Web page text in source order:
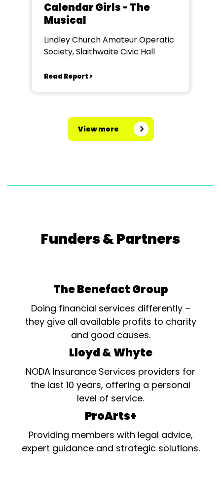
Calendar Girls - The
Musical
Lindley Church Amateur Operatic
Society, Slaithwaite Civic Hall
Read Report >
View more
Funders & Partners
The Benefact Group
Doing financial services differently –
they give all available profits to charity
and good causes.
Lloyd & Whyte
NODA Insurance Services providers for
the last 10 years, offering a personal
level of service.
ProArts+
Providing members with legal advice,
expert guidance and strategic solutions.